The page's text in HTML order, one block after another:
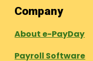
Company
About e-PayDay
Payroll Software